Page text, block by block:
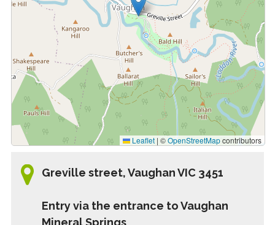
Leaflet | ©OpenStreetMapcontributors
Greville street, Vaughan VIC 3451
Entry via the entrance to Vaughan
Mineral Springs